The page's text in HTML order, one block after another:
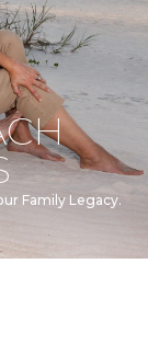
Family Legacy.